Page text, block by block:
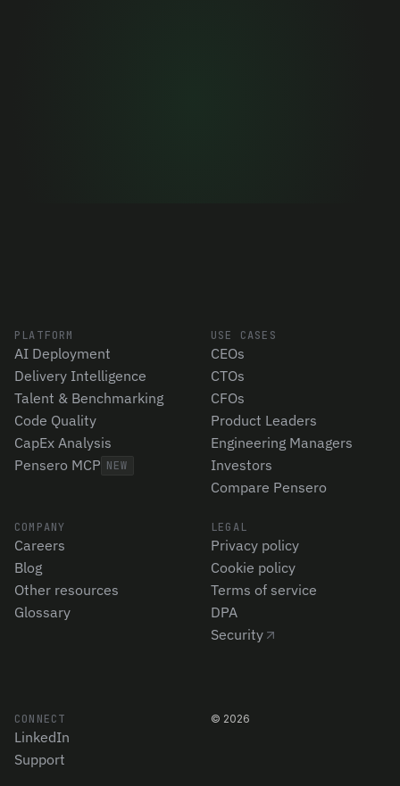
© 2026
PLATFORM
AI Deployment
Delivery Intelligence
Talent & Benchmarking
Code Quality
CapEx Analysis
Pensero MCP NEW
USE CASES
CEOs
CTOs
CFOs
Product Leaders
Engineering Managers
Investors
Compare Pensero
COMPANY
Careers
Blog
Other resources
Glossary
LEGAL
Privacy policy
Cookie policy
Terms of service
DPA
Security
CONNECT
LinkedIn
Support